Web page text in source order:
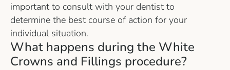
important to consult with your dentist to
determine the best course of action for your
individual situation.
What happens during the White
Crowns and Fillings procedure?